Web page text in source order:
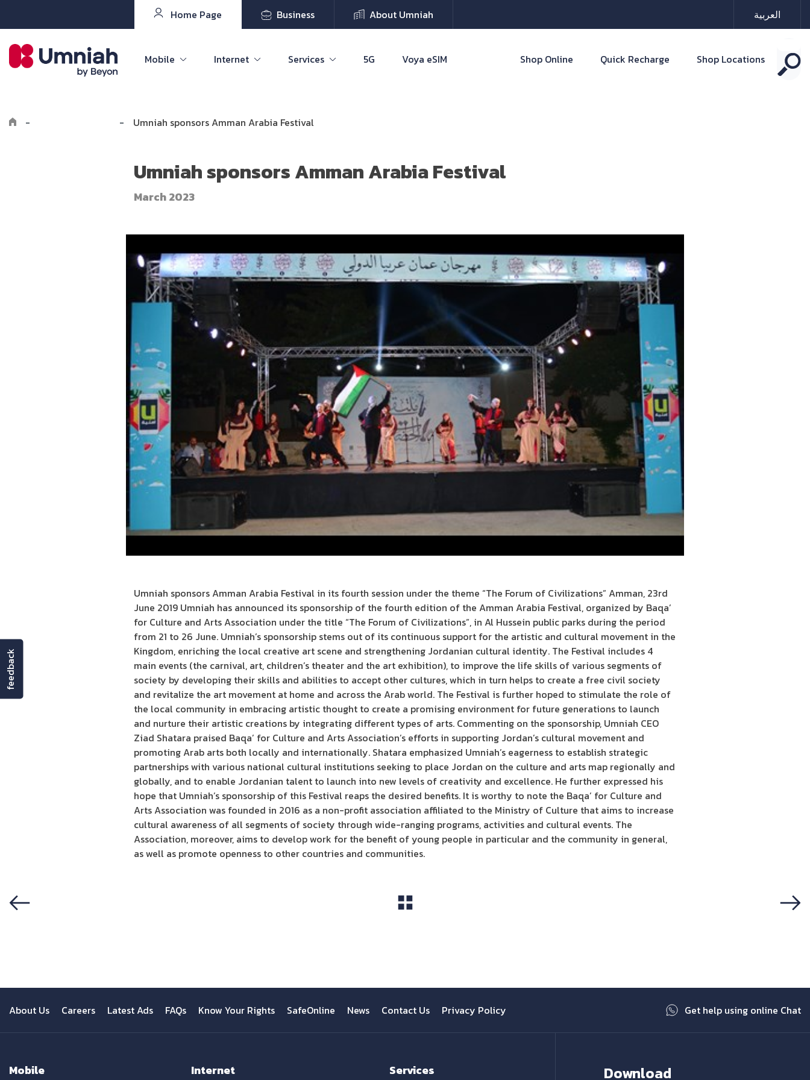
Home Page Business About Umniah العربية
Mobile Internet Services 5G Voya eSIM Shop Online Quick Recharge Shop Locations
- - Umniah sponsors Amman Arabia Festival
Umniah sponsors Amman Arabia Festival
March 2023
Umniah sponsors Amman Arabia Festival in its fourth session under the theme “The Forum of Civilizations” Amman, 23rd
June 2019 Umniah has announced its sponsorship of the fourth edition of the Amman Arabia Festival, organized by Baqa’
for Culture and Arts Association under the title “The Forum of Civilizations”, in Al Hussein public parks during the period
from 21 to 26 June. Umniah’s sponsorship stems out of its continuous support for the artistic and cultural movement in the
Kingdom, enriching the local creative art scene and strengthening Jordanian cultural identity. The Festival includes 4
main events (the carnival, art, children’s theater and the art exhibition), to improve the life skills of various segments of
society by developing their skills and abilities to accept other cultures, which in turn helps to create a free civil society
and revitalize the art movement at home and across the Arab world. The Festival is further hoped to stimulate the role of
the local community in embracing artistic thought to create a promising environment for future generations to launch
and nurture their artistic creations by integrating different types of arts. Commenting on the sponsorship, Umniah CEO
Ziad Shatara praised Baqa’ for Culture and Arts Association’s efforts in supporting Jordan’s cultural movement and
promoting Arab arts both locally and internationally. Shatara emphasized Umniah’s eagerness to establish strategic
partnerships with various national cultural institutions seeking to place Jordan on the culture and arts map regionally and
globally, and to enable Jordanian talent to launch into new levels of creativity and excellence. He further expressed his
hope that Umniah’s sponsorship of this Festival reaps the desired benefits. It is worthy to note the Baqa’ for Culture and
Arts Association was founded in 2016 as a non-profit association affiliated to the Ministry of Culture that aims to increase
cultural awareness of all segments of society through wide-ranging programs, activities and cultural events. The
Association, moreover, aims to develop work for the benefit of young people in particular and the community in general,
as well as promote openness to other countries and communities.
About Us Careers Latest Ads FAQs Know Your Rights SafeOnline News Contact Us Privacy Policy Get help using online Chat
Mobile Internet Services Download
feedback